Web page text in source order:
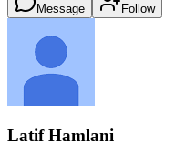
Message Follow
Latif Hamlani